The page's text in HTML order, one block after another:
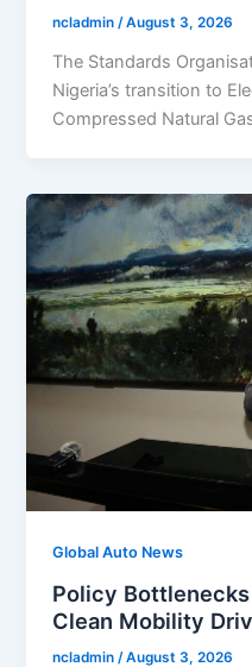
ncladmin /August 3, 2026
The Standards
Nigeria’s transition to
Compressed Natural
Global Auto News
Policy Bottlenecks
Clean Mobility
ncladmin/August 3, 2026